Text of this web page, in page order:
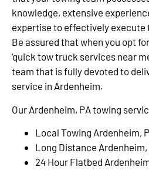
knowledge, extensive
expertise to effectively execute
Be assured that when you opt
‘quick tow truck services near
team that is fully devoted to
service in Ardenheim.
Our Ardenheim, PA towing
Local Towing Ardenheim,
Long Distance Ardenheim,
24 Hour Flatbed